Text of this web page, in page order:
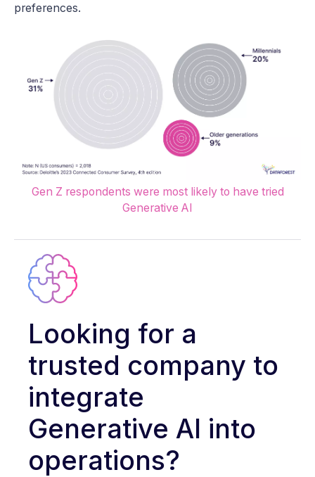
preferences.
Gen Z respondents were most likely to have tried
Generative AI
Looking for a
trusted company to
integrate
Generative AI into
operations?